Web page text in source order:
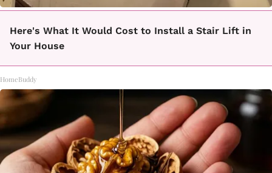
Here's What It Would Cost to Install a Stair Lift in
Your House
HomeBuddy